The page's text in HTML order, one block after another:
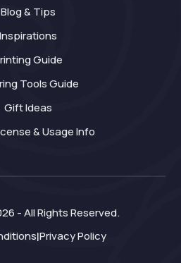
& Tips
Guide
Tools Guide
Gift Ideas
& Usage Info
- All Rights Reserved.
|Privacy Policy